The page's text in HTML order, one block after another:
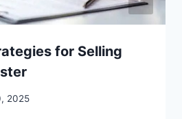
for Selling
2025